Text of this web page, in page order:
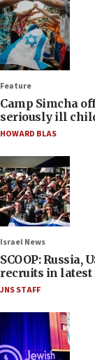
Feature
Camp Simcha
seriously ill
HOWARD BLAS
Israel News
SCOOP: Russia,
recruits in latest
JNS STAFF